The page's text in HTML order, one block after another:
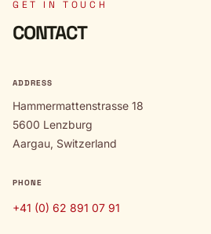
GET IN TOUCH
CONTACT
ADDRESS
Hammermattenstrasse 18
5600 Lenzburg
Aargau, Switzerland
PHONE
+41 (0) 62 891 07 91